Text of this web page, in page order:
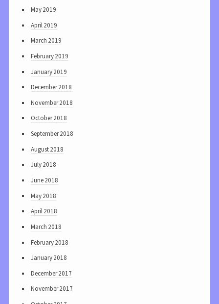
May 2019
April 2019
March 2019
February 2019
January 2019
December 2018
November 2018
October 2018
September 2018
August 2018
July 2018
June 2018
May 2018
April 2018
March 2018
February 2018
January 2018
December 2017
November 2017